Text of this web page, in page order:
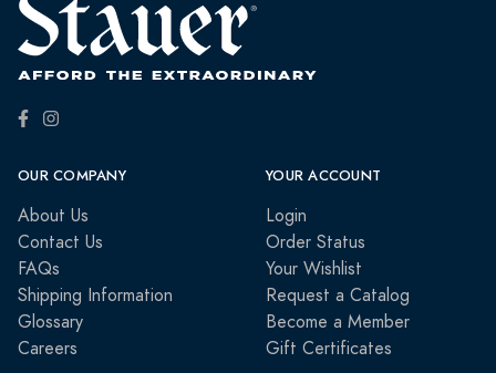
OUR COMPANY
About Us
Contact Us
FAQs
Shipping Information
Glossary
Careers
YOUR ACCOUNT
Login
Order Status
Your Wishlist
Request a Catalog
Become a Member
Gift Certificates